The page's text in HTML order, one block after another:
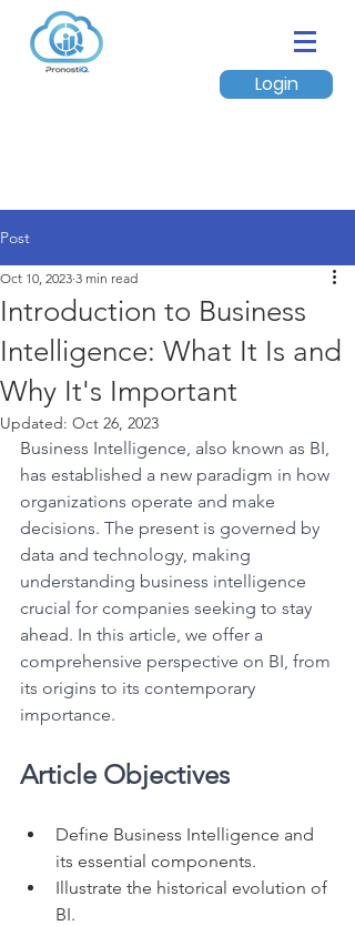
Login
Post
Introduction to Business
Intelligence: What It Is and
Why It's Important
Oct 10, 2023 3 min read
Updated: Oct 26, 2023
Business Intelligence, also known as BI,
has established a new paradigm in how
organizations operate and make
decisions. The present is governed by
data and technology, making
understanding business intelligence
crucial for companies seeking to stay
ahead. In this article, we offer a
comprehensive perspective on BI, from
its origins to its contemporary
importance.
Article Objectives
Define Business Intelligence and
its essential components.
Illustrate the historical evolution of
BI.